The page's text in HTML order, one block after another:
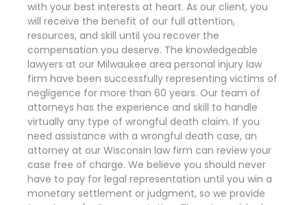
with your best interests at heart. As our client, you
will receive the benefit of our full attention,
resources, and skill until you recover the
compensation you deserve. The knowledgeable
lawyers at our Milwaukee area personal injury law
firm have been successfully representing victims of
negligence for more than 60 years. Our team of
attorneys has the experience and skill to handle
virtually any type of wrongful death claim. If you
need assistance with a wrongful death case, an
attorney at our Wisconsin law firm can review your
case free of charge. We believe you should never
have to pay for legal representation until you win a
monetary settlement or judgment, so we provide